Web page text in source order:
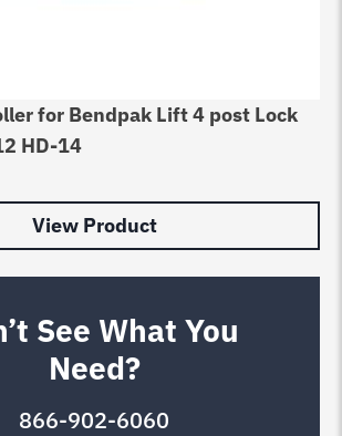
for Bendpak Lift 4 post Lock
HD-14
View Product
See What You
Need?
866-902-6060